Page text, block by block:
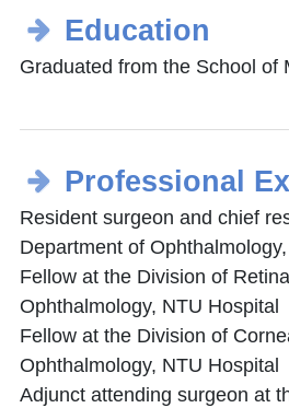
Education
Graduated from the School of
Professional
Resident surgeon and chief
Department of
Fellow at the Division of
Ophthalmology, NTU Hospital
Fellow at the Division of
Ophthalmology, NTU Hospital
Adjunct attending surgeon at